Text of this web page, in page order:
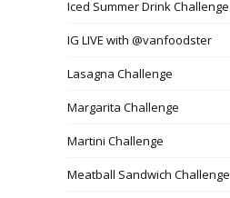
Iced Summer Drink Challenge
IG LIVE with @vanfoodster
Lasagna Challenge
Margarita Challenge
Martini Challenge
Meatball Sandwich Challenge